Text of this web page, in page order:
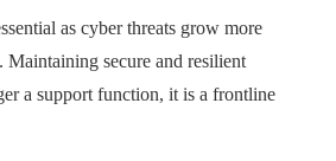
as cyber threats grow more
Maintaining secure and resilient
a support function, it is a frontline